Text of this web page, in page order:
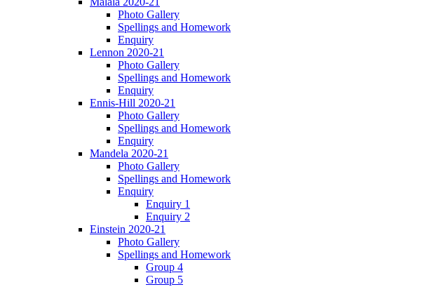
Photo Gallery
Spellings and Homework
Enquiry
Lennon 2020-21
Photo Gallery
Spellings and Homework
Enquiry
Ennis-Hill 2020-21
Photo Gallery
Spellings and Homework
Enquiry
Mandela 2020-21
Photo Gallery
Spellings and Homework
Enquiry
Enquiry 1
Enquiry 2
Einstein 2020-21
Photo Gallery
Spellings and Homework
Group 4
Group 5